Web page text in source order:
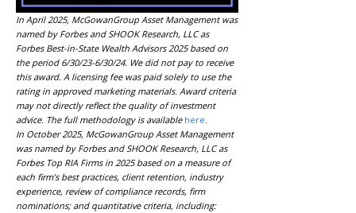
In April 2025, McGowanGroup Asset Management was
named by Forbes and SHOOK Research, LLC as
Forbes Best-in-State Wealth Advisors 2025 based on
the period 6/30/23-6/30/24. We did not pay to receive
this award. A licensing fee was paid solely to use the
rating in approved marketing materials. Award criteria
may not directly reflect the quality of investment
advice. The full methodology is available here.
In October 2025, McGowanGroup Asset Management
was named by Forbes and SHOOK Research, LLC as
Forbes Top RIA Firms in 2025 based on a measure of
each firm’s best practices, client retention, industry
experience, review of compliance records, firm
nominations; and quantitative criteria, including: